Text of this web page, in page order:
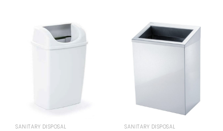
SANITARY DISPOSAL SANITARY DISPOSAL